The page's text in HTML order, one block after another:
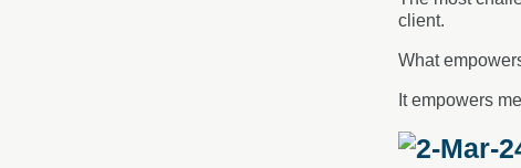
client.
What
It empowers